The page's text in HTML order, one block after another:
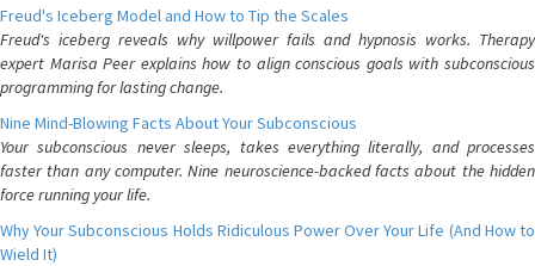
Freud's Iceberg Model and How to Tip the Scales
Freud's iceberg reveals why willpower fails and hypnosis works. Therapy
expert Marisa Peer explains how to align conscious goals with subconscious
programming for lasting change.
Nine Mind-Blowing Facts About Your Subconscious
Your subconscious never sleeps, takes everything literally, and processes
faster than any computer. Nine neuroscience-backed facts about the hidden
force running your life.
Why Your Subconscious Holds Ridiculous Power Over Your Life (And How to
Wield It)